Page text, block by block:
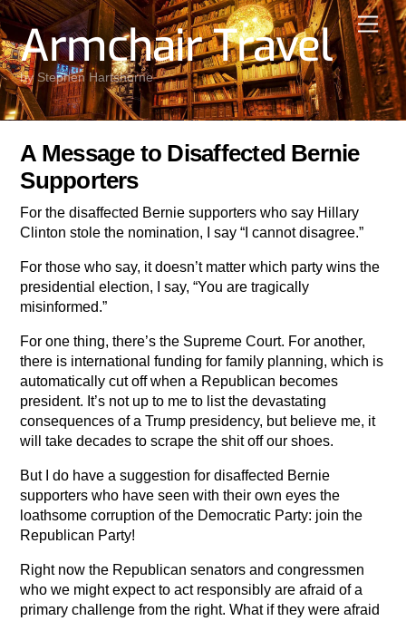
Skip
to
content
Armchair Travel
by Stephen Hartshorne
A Message to Disaffected Bernie
Supporters
For the disaffected Bernie supporters who say Hillary
Clinton stole the nomination, I say “I cannot disagree.”
For those who say, it doesn’t matter which party wins the
presidential election, I say, “You are tragically
misinformed.”
For one thing, there’s the Supreme Court. For another,
there is international funding for family planning, which is
automatically cut off when a Republican becomes
president. It’s not up to me to list the devastating
consequences of a Trump presidency, but believe me, it
will take decades to scrape the shit off our shoes.
But I do have a suggestion for disaffected Bernie
supporters who have seen with their own eyes the
loathsome corruption of the Democratic Party: join the
Republican Party!
Right now the Republican senators and congressmen
who we might expect to act responsibly are afraid of a
primary challenge from the right. What if they were afraid